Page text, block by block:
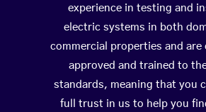
experience in testing and
electric systems in both
commercial properties and are
approved and trained to
standards, meaning that you
full trust in us to help you